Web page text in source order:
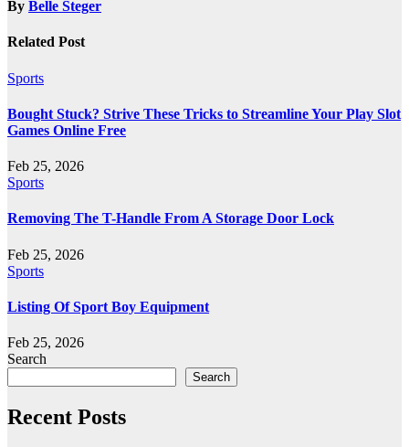
By Belle Steger
Related Post
Sports
Bought Stuck? Strive These Tricks to Streamline Your Play Slot
Games Online Free
Feb 25, 2026
Sports
Removing The T-Handle From A Storage Door Lock
Feb 25, 2026
Sports
Listing Of Sport Boy Equipment
Feb 25, 2026
Search
Search
Recent Posts